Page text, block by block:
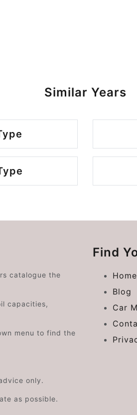
Similar Years
catalogue the
capacities,
menu to find the
only.
as possible.
Find
Home
Blog
Car